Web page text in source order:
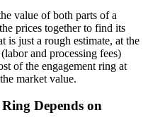
value of both parts of a
prices together to find its
is just a rough estimate, at the
and processing fees)
of the engagement ring at
market value.
Depends on